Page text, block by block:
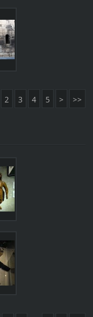
2 3 4 5 > >>